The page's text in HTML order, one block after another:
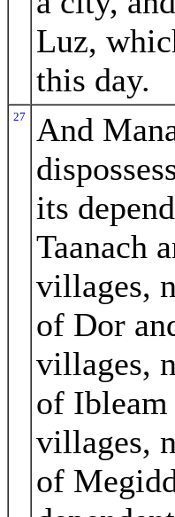
Luz,
this day.
27
And
its
Taanach
villages,
of Dor
villages,
of Ibleam
villages,
of